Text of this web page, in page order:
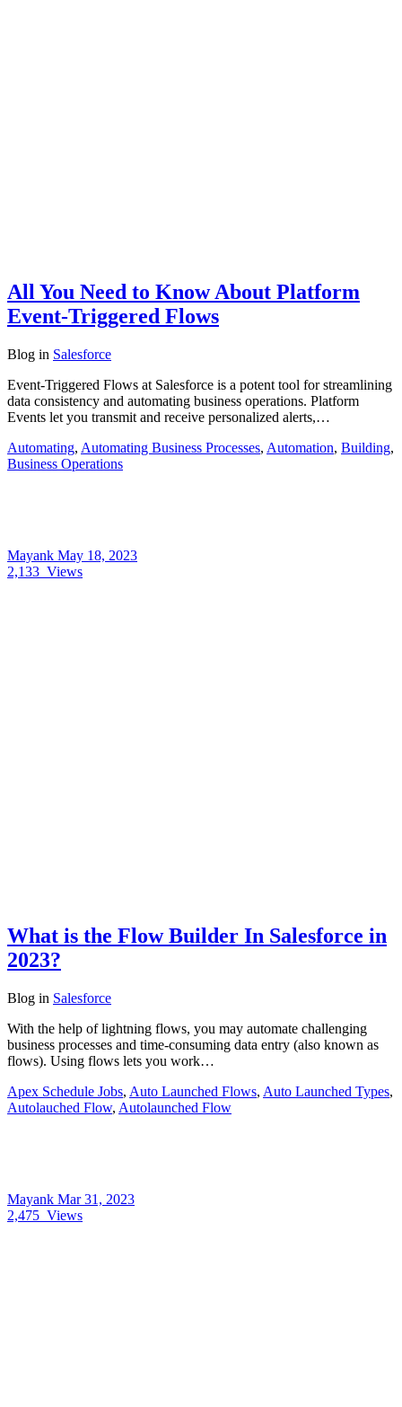
All You Need to Know About Platform
Event-Triggered Flows
Blog in Salesforce
Event-Triggered Flows at Salesforce is a potent tool for streamlining
data consistency and automating business operations. Platform
Events let you transmit and receive personalized alerts,…
Automating, Automating Business Processes, Automation, Building,
Business Operations
Mayank May 18, 2023
2,133 Views
What is the Flow Builder In Salesforce in
2023?
Blog in Salesforce
With the help of lightning flows, you may automate challenging
business processes and time-consuming data entry (also known as
flows). Using flows lets you work…
Apex Schedule Jobs, Auto Launched Flows, Auto Launched Types,
Autolauched Flow, Autolaunched Flow
Mayank Mar 31, 2023
2,475 Views